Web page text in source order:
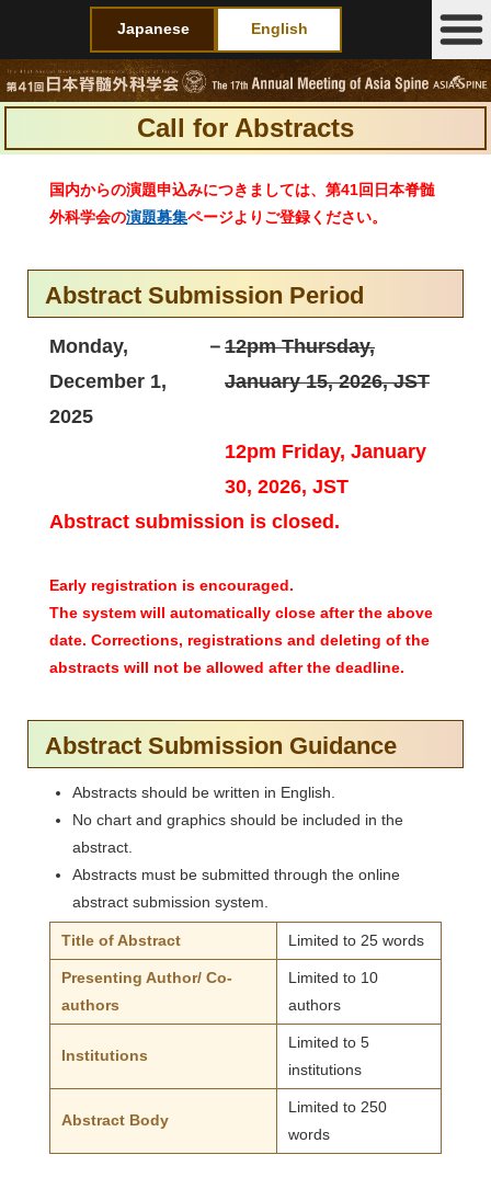
Japanese English
Call for Abstracts
国内からの演題申込みにつきましては、第41回日本脊髄
外科学会の演題募集ページよりご登録ください。
Abstract Submission Period
Monday,
December 1,
2025
－ 12pm Thursday,
January 15, 2026, JST
12pm Friday, January
30, 2026, JST
Abstract submission is closed.
Early registration is encouraged.
The system will automatically close after the above
date. Corrections, registrations and deleting of the
abstracts will not be allowed after the deadline.
Abstract Submission Guidance
Abstracts should be written in English.
No chart and graphics should be included in the
abstract.
Abstracts must be submitted through the online
abstract submission system.
Title of Abstract Limited to 25 words
Presenting Author/ Co-
authors
Limited to 10
authors
Institutions
Limited to 5
institutions
Abstract Body
Limited to 250
words